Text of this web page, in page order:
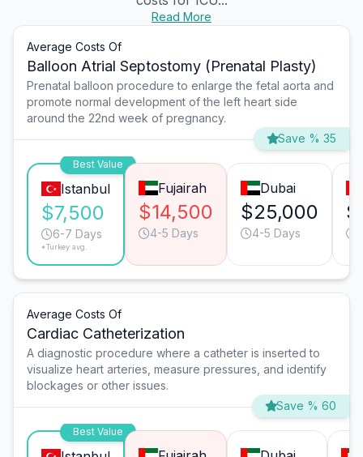
Read More
Average Costs Of
Balloon Atrial Septostomy (Prenatal Plasty)
Prenatal balloon procedure to enlarge the fetal aorta and
promote normal development of the left heart side
around the 22nd week of pregnancy.
Save % 35
Best Value
Istanbul
$7,500
6-7 Days
*Turkey avg.
Fujairah
$14,500
4-5 Days
Dubai
$25,000
4-5 Days
Average Costs Of
Cardiac Catheterization
A diagnostic procedure where a catheter is inserted to
visualize heart arteries, measure pressures, and identify
blockages or other issues.
Save % 60
Best Value